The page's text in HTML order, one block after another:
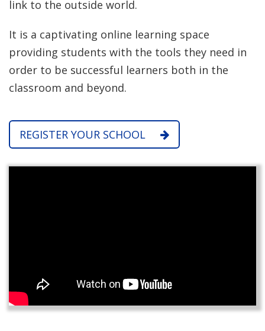
link to the outside world.
It is a captivating online learning space
providing students with the tools they need in
order to be successful learners both in the
classroom and beyond.
REGISTER YOUR SCHOOL